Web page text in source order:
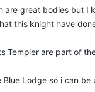
are great bodies but I
this knight have
Templer are part of
Blue Lodge so i can